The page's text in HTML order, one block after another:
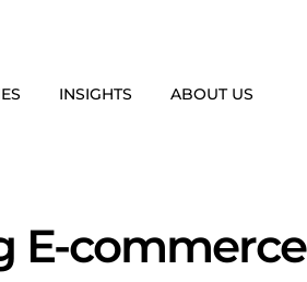
INSIGHTS ABOUT US
E-commerce